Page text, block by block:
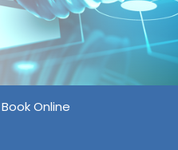
Book Online